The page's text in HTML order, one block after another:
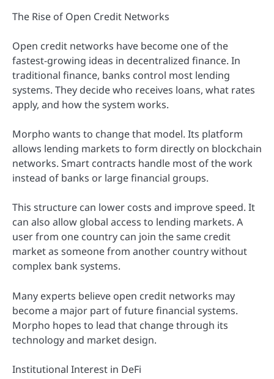
The Rise of Open Credit Networks
Open credit networks have become one of the
fastest-growing ideas in decentralized finance. In
traditional finance, banks control most lending
systems. They decide who receives loans, what rates
apply, and how the system works.
Morpho wants to change that model. Its platform
allows lending markets to form directly on blockchain
networks. Smart contracts handle most of the work
instead of banks or large financial groups.
This structure can lower costs and improve speed. It
can also allow global access to lending markets. A
user from one country can join the same credit
market as someone from another country without
complex bank systems.
Many experts believe open credit networks may
become a major part of future financial systems.
Morpho hopes to lead that change through its
technology and market design.
Institutional Interest in DeFi